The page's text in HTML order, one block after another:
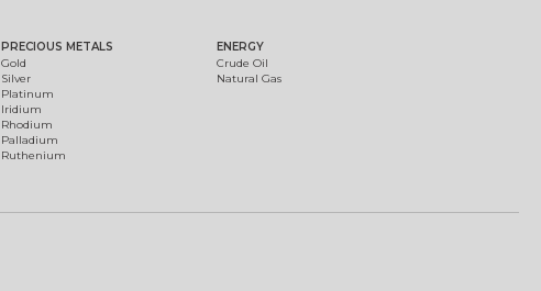
PRECIOUS METALS
Gold
Silver
Platinum
Iridium
Rhodium
Palladium
Ruthenium
ENERGY
Crude Oil
Natural Gas